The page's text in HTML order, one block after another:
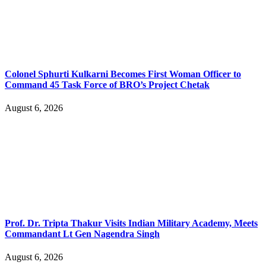
Colonel Sphurti Kulkarni Becomes First Woman Officer to
Command 45 Task Force of BRO’s Project Chetak
August 6, 2026
Prof. Dr. Tripta Thakur Visits Indian Military Academy, Meets
Commandant Lt Gen Nagendra Singh
August 6, 2026